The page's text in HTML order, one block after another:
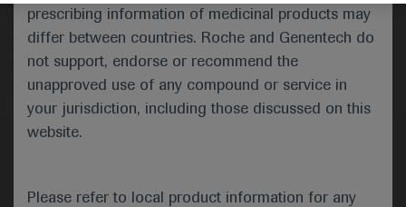
prescribing information of medicinal products may
differ between countries. Roche and Genentech do
not support, endorse or recommend the
unapproved use of any compound or service in
your jurisdiction, including those discussed on this
website.
Please refer to local product information for any
developments in risk-based surveillance and the early
detection of hepatocellular carcinoma in light of the
recent EASL policy statement for patients with
cirrhosis.